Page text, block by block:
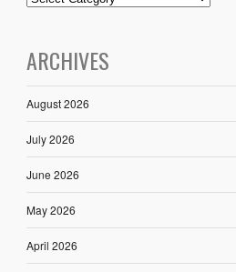
ARCHIVES
August 2026
July 2026
June 2026
May 2026
April 2026